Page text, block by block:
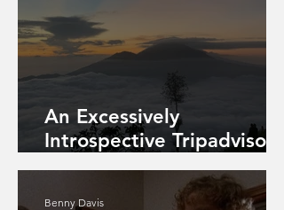
An Excessively
Introspective Tripadvisor
Review Of A Guided
Mountain Climb
Benny Davis